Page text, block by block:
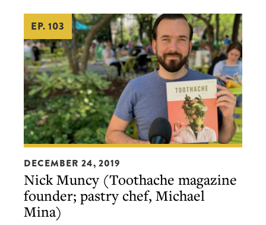
EP. 103
Nick
Muncy
(Toothache
magazine
founder;
DECEMBER 24, 2019
Nick Muncy (Toothache magazine
founder; pastry chef, Michael
Mina)